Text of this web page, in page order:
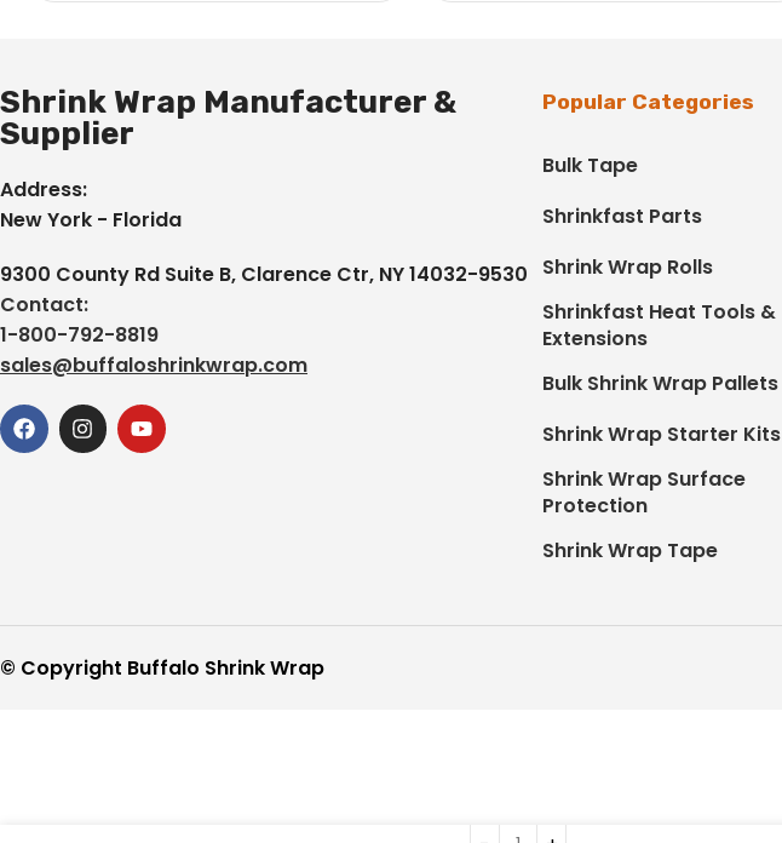
Shrink Wrap Manufacturer &
Supplier
Address:
New York - Florida
9300 County Rd Suite B, Clarence Ctr, NY 14032-9530
Contact:
1-800-792-8819
sales@buffaloshrinkwrap.com
Popular Categories
Bulk Tape
Shrinkfast Parts
Shrink Wrap Rolls
Shrinkfast Heat Tools &
Extensions
Bulk Shrink Wrap Pallets
Shrink Wrap Starter Kits
Shrink Wrap Surface
Protection
Shrink Wrap Tape
© Copyright Buffalo Shrink Wrap